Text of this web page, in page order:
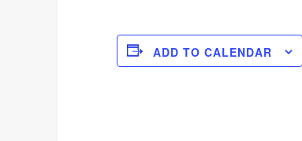
ADD TO CALENDAR